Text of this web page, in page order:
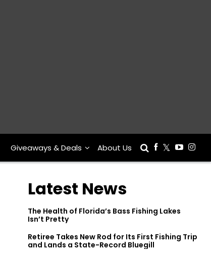
Giveaways & Deals About Us
Latest News
The Health of Florida’s Bass Fishing Lakes
Isn’t Pretty
Retiree Takes New Rod for Its First Fishing Trip
and Lands a State-Record Bluegill